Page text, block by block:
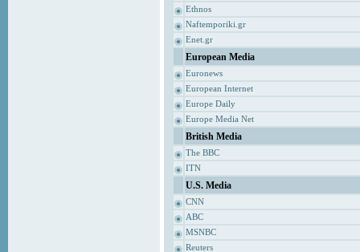
Ethnos
Naftemporiki.gr
Enet.gr
European Media
Euronews
European Internet
Europe Daily
Europe Media Net
British Media
The BBC
ITN
U.S. Media
CNN
ABC
MSNBC
Reuters